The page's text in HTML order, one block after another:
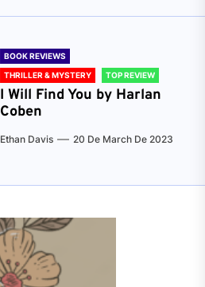
BOOK REVIEWS
THRILLER & MYSTERY
TOP REVIEW
I Will Find You by Harlan
Coben
Ethan Davis 20 De March De 2023